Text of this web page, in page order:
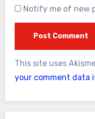
Notify me of new
This site uses
your comment data